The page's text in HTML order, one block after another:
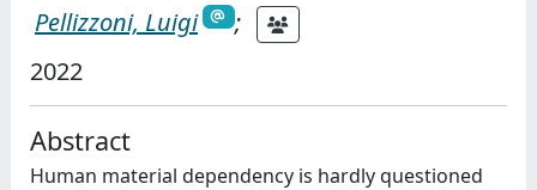
Pellizzoni, Luigi
;
2022
Abstract
Human material dependency is hardly questioned